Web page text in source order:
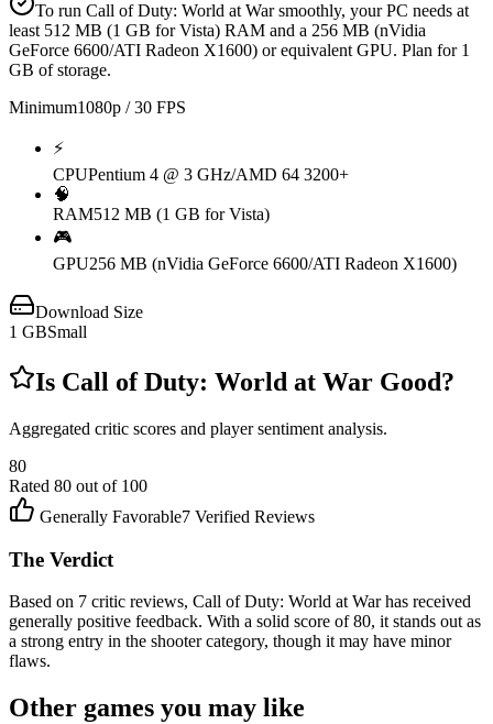
To run Call of Duty: World at War smoothly, your PC needs at
least 512 MB (1 GB for Vista) RAM and a 256 MB (nVidia
GeForce 6600/ATI Radeon X1600) or equivalent GPU. Plan for 1
GB of storage.
Minimum1080p / 30 FPS
⚡
CPUPentium 4 @ 3 GHz/AMD 64 3200+
🧠
RAM512 MB (1 GB for Vista)
🎮
GPU256 MB (nVidia GeForce 6600/ATI Radeon X1600)
Download Size
1 GBSmall
Is Call of Duty: World at War Good?
Aggregated critic scores and player sentiment analysis.
80
Rated 80 out of 100
Generally Favorable7 Verified Reviews
The Verdict
Based on 7 critic reviews, Call of Duty: World at War has received
generally positive feedback. With a solid score of 80, it stands out as
a strong entry in the shooter category, though it may have minor
flaws.
Other games you may like